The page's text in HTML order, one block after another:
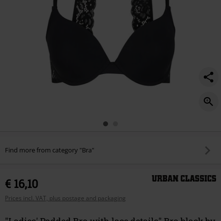
Find more from category "Bra"
€ 16,10
Prices incl. VAT, plus postage and packaging